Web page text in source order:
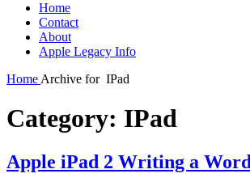
Home
Contact
About
Apple Legacy Info
Home Archive for IPad
Category: IPad
Apple iPad 2 Writing a